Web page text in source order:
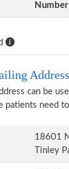
Number
can be
patients need
18601
Tinley